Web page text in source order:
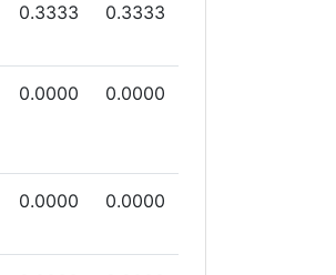
0.3333 0.3333
0.0000 0.0000
0.0000 0.0000